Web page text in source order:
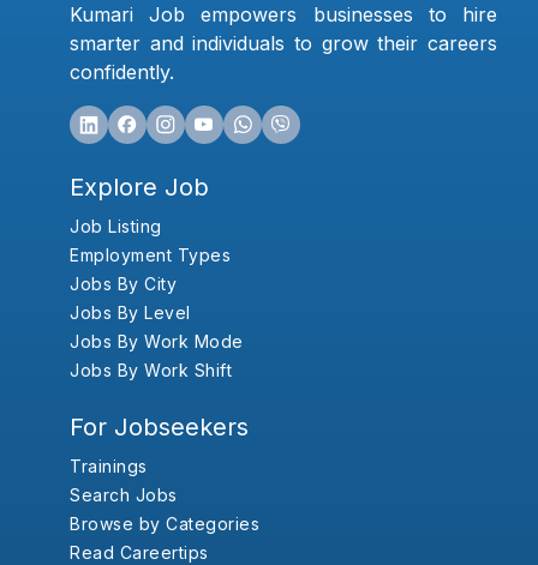
Kumari Job empowers businesses to hire
smarter and individuals to grow their careers
confidently.
Explore Job
Job Listing
Employment Types
Jobs By City
Jobs By Level
Jobs By Work Mode
Jobs By Work Shift
For Jobseekers
Trainings
Search Jobs
Browse by Categories
Read Careertips